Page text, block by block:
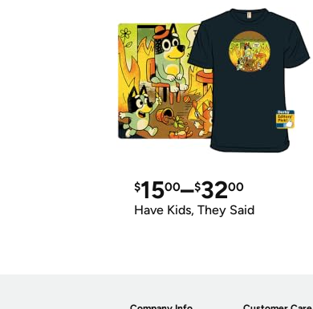
$1500–$3200
Have Kids, They Said